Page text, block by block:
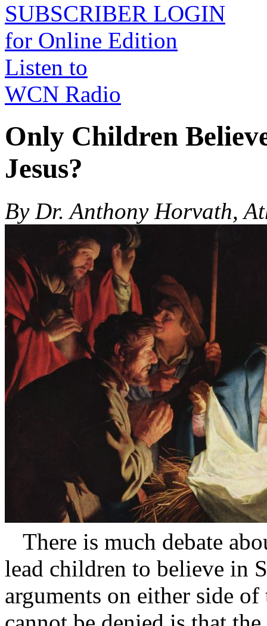
SUBSCRIBER LOGIN
for Online Edition
Listen to
WCN Radio
Only Children
Jesus?
By Dr. Anthony Horvath,
There is much debate
lead children to believe in
arguments on either side